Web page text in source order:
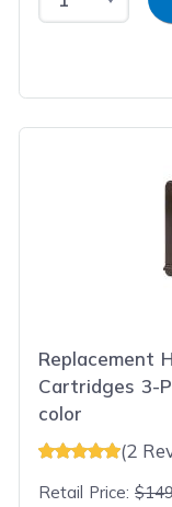
Replacement
Cartridges 3-
color
(2
Retail Price: